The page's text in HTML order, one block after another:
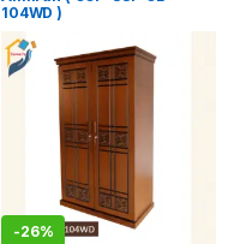
104WD )
-26%